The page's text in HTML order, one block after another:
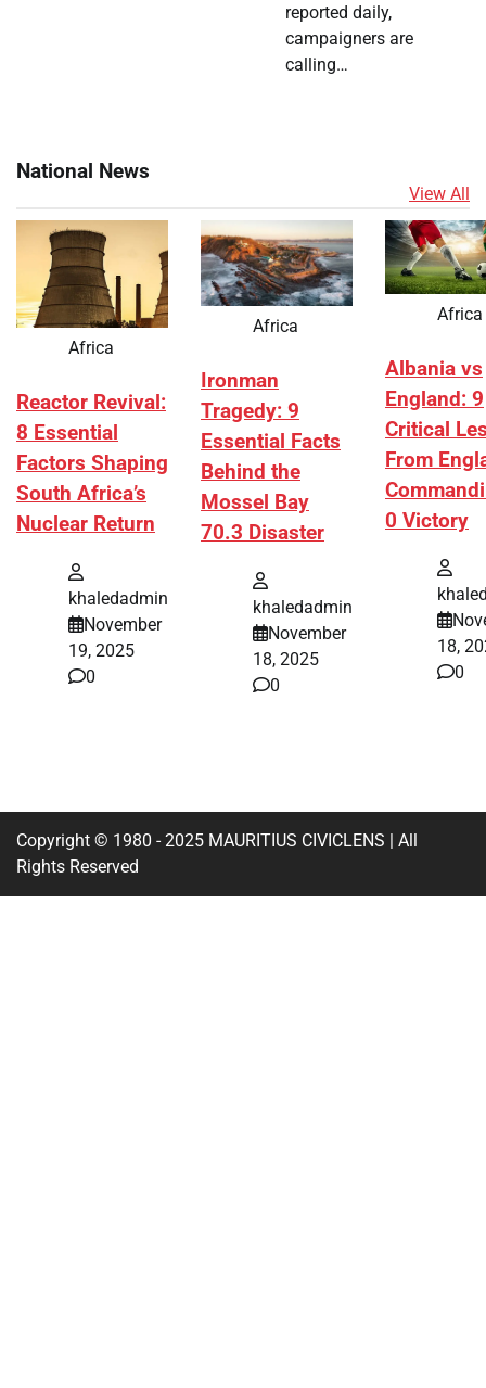
reported daily,
campaigners are
calling…
National News
View All
Africa
Reactor Revival:
8 Essential
Factors Shaping
South Africa’s
Nuclear Return
khaledadmin
November
19, 2025
0
Africa
Ironman
Tragedy: 9
Essential Facts
Behind the
Mossel Bay
70.3 Disaster
khaledadmin
November
18, 2025
0
Africa
Albania vs
England: 9
Critical
From
0 Victory
18,
0
Copyright © 1980 - 2025 MAURITIUS CIVICLENS | All
Rights Reserved